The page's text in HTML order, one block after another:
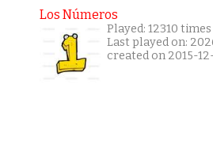
Los Números
Played: 12310 times
Last played on:
created on 2015-